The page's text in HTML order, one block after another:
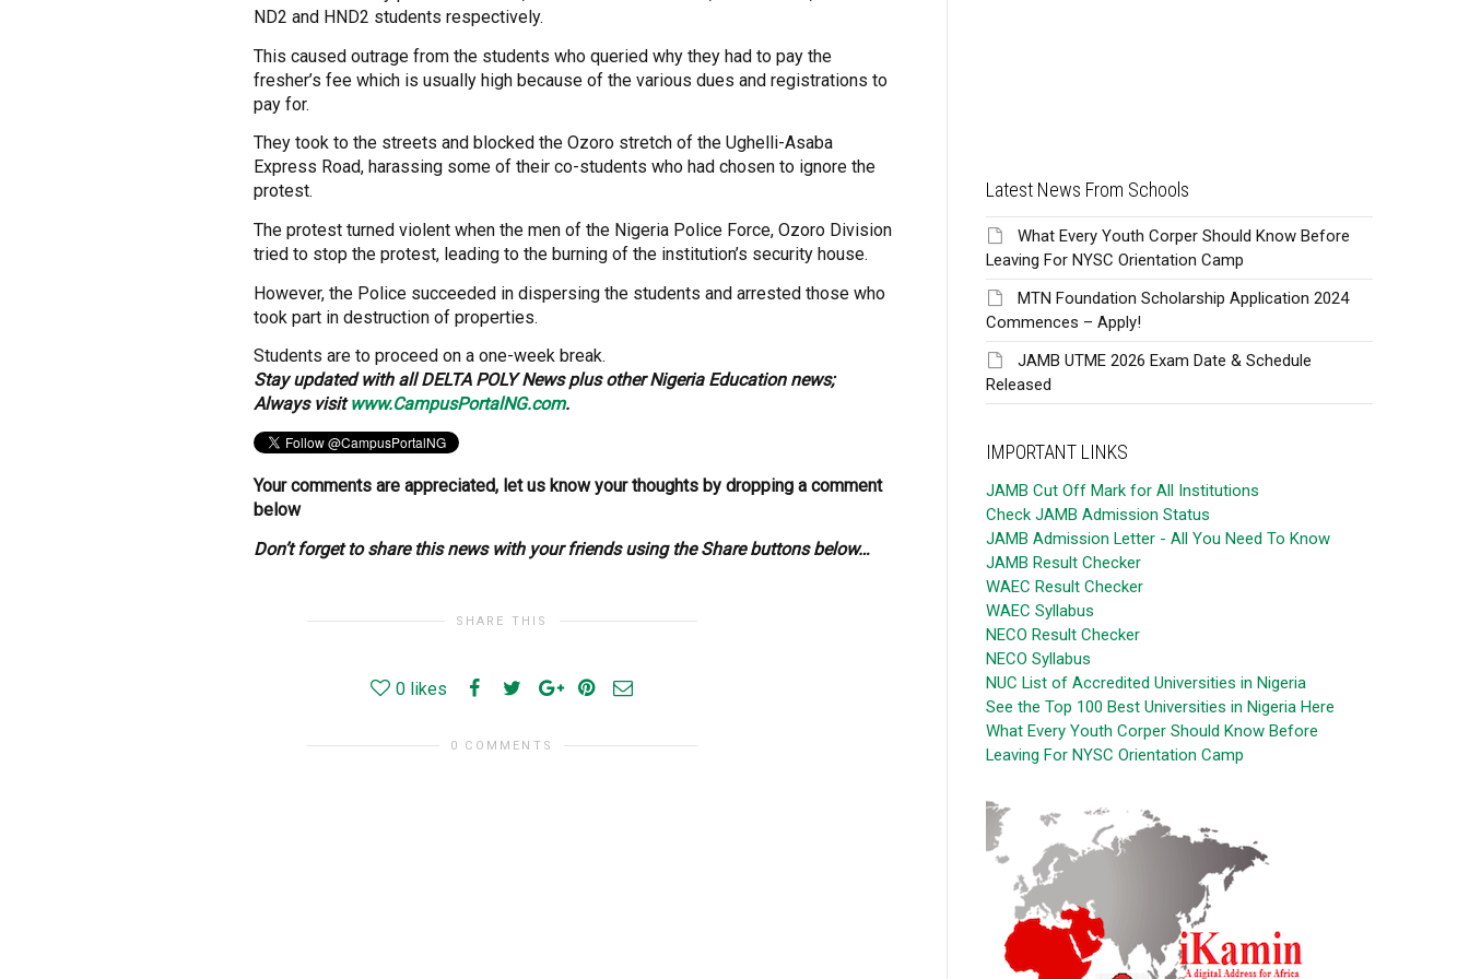
ND2 and HND2 students respectively.
This caused outrage from the students who queried why they had to pay the
fresher’s fee which is usually high because of the various dues and registrations to
pay for.
They took to the streets and blocked the Ozoro stretch of the Ughelli-Asaba
Express Road, harassing some of their co-students who had chosen to ignore the
protest.
The protest turned violent when the men of the Nigeria Police Force, Ozoro Division
tried to stop the protest, leading to the burning of the institution’s security house.
However, the Police succeeded in dispersing the students and arrested those who
took part in destruction of properties.
Students are to proceed on a one-week break.
Stay updated with all DELTA POLY News plus other Nigeria Education news;
Always visitwww.CampusPortalNG.com.
Your comments are appreciated, let us know your thoughts by dropping a comment
below
Don’t forget to share this news with your friends using the Share buttons below…
SHARE THIS
0 likes
0 COMMENTS
Latest News From Schools
What Every Youth Corper Should Know Before
Leaving For NYSC Orientation Camp
MTN Foundation Scholarship Application 2024
Commences – Apply!
JAMB UTME 2026 Exam Date & Schedule
Released
IMPORTANT LINKS
JAMB Cut Off Mark for All Institutions
Check JAMB Admission Status
JAMB Admission Letter - All You Need To Know
JAMB Result Checker
WAEC Result Checker
WAEC Syllabus
NECO Result Checker
NECO Syllabus
NUC List of Accredited Universities in Nigeria
See the Top 100 Best Universities in Nigeria Here
What Every Youth Corper Should Know Before
Leaving For NYSC Orientation Camp